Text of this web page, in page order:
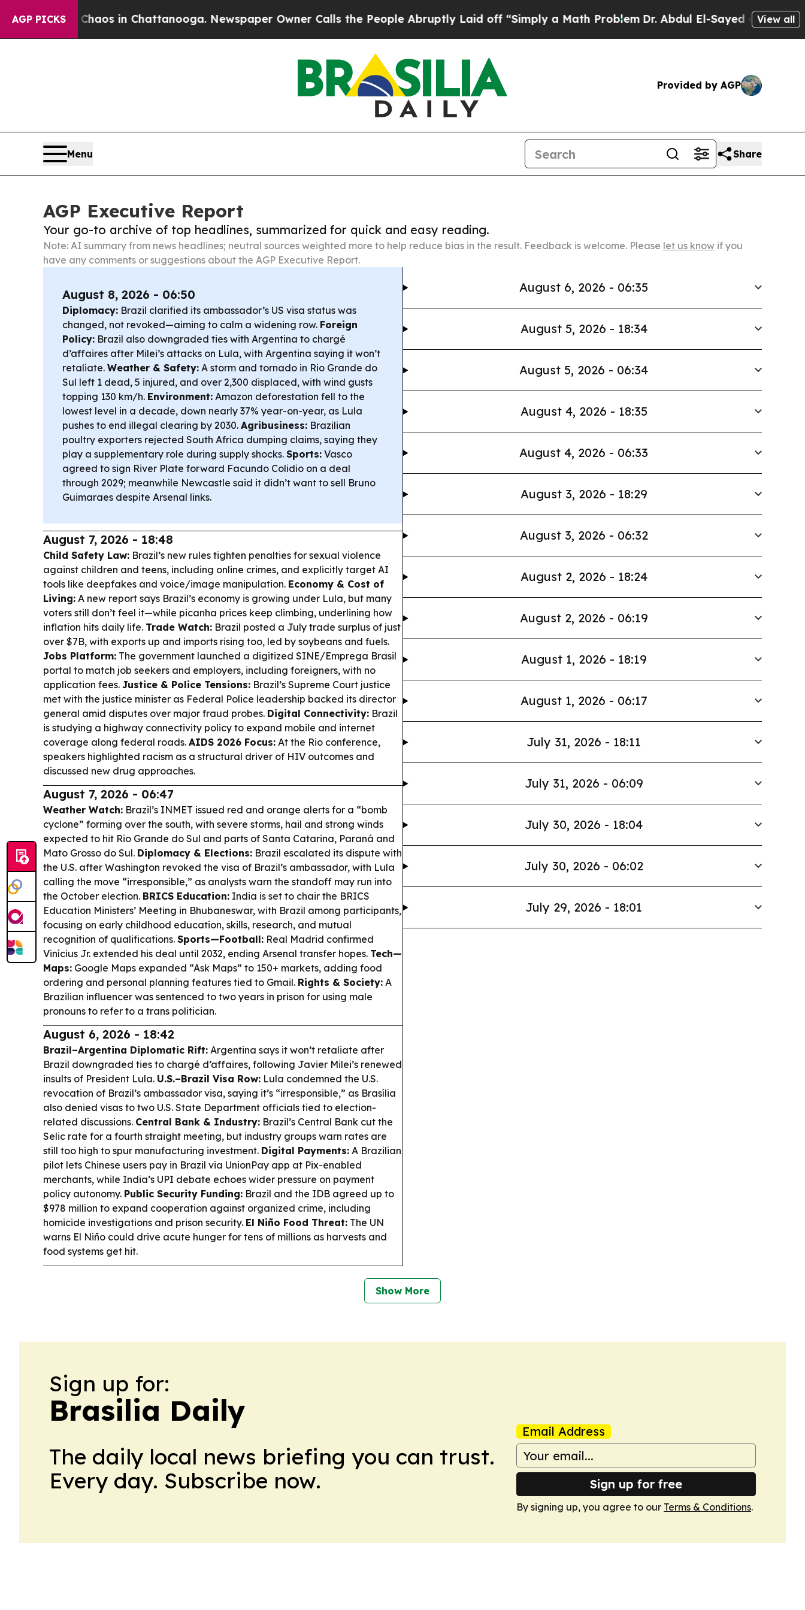
AGP PICKS
Chaos in Chattanooga. Newspaper Owner Calls the People Abruptly Laid off “Simply a Math Problem Dr. Abdul El-Sayed on HistoricView all
Provided by AGP
Menu Share
AGP Executive Report
Your go-to archive of top headlines, summarized for quick and easy reading.
Note: AI summary from news headlines; neutral sources weighted more to help reduce bias in the result. Feedback is welcome. Please let us know if you
have any comments or suggestions about the AGP Executive Report.
August 8, 2026 - 06:50
Diplomacy: Brazil clarified its ambassador’s US visa status was
changed, not revoked—aiming to calm a widening row. Foreign
Policy: Brazil also downgraded ties with Argentina to chargé
d’affaires after Milei’s attacks on Lula, with Argentina saying it won’t
retaliate. Weather & Safety: A storm and tornado in Rio Grande do
Sul left 1 dead, 5 injured, and over 2,300 displaced, with wind gusts
topping 130 km/h. Environment: Amazon deforestation fell to the
lowest level in a decade, down nearly 37% year-on-year, as Lula
pushes to end illegal clearing by 2030. Agribusiness: Brazilian
poultry exporters rejected South Africa dumping claims, saying they
play a supplementary role during supply shocks. Sports: Vasco
agreed to sign River Plate forward Facundo Colidio on a deal
through 2029; meanwhile Newcastle said it didn’t want to sell Bruno
Guimaraes despite Arsenal links.
August 7, 2026 - 18:48
Child Safety Law: Brazil’s new rules tighten penalties for sexual violence
against children and teens, including online crimes, and explicitly target AI
tools like deepfakes and voice/image manipulation. Economy & Cost of
Living: A new report says Brazil’s economy is growing under Lula, but many
voters still don’t feel it—while picanha prices keep climbing, underlining how
inflation hits daily life. Trade Watch: Brazil posted a July trade surplus of just
over $7B, with exports up and imports rising too, led by soybeans and fuels.
Jobs Platform: The government launched a digitized SINE/Emprega Brasil
portal to match job seekers and employers, including foreigners, with no
application fees. Justice & Police Tensions: Brazil’s Supreme Court justice
met with the justice minister as Federal Police leadership backed its director
general amid disputes over major fraud probes. Digital Connectivity: Brazil
is studying a highway connectivity policy to expand mobile and internet
coverage along federal roads. AIDS 2026 Focus: At the Rio conference,
speakers highlighted racism as a structural driver of HIV outcomes and
discussed new drug approaches.
August 7, 2026 - 06:47
Weather Watch: Brazil’s INMET issued red and orange alerts for a “bomb
cyclone” forming over the south, with severe storms, hail and strong winds
expected to hit Rio Grande do Sul and parts of Santa Catarina, Paraná and
Mato Grosso do Sul. Diplomacy & Elections: Brazil escalated its dispute with
the U.S. after Washington revoked the visa of Brazil’s ambassador, with Lula
calling the move “irresponsible,” as analysts warn the standoff may run into
the October election. BRICS Education: India is set to chair the BRICS
Education Ministers’ Meeting in Bhubaneswar, with Brazil among participants,
focusing on early childhood education, skills, research, and mutual
recognition of qualifications. Sports—Football: Real Madrid confirmed
Vinícius Jr. extended his deal until 2032, ending Arsenal transfer hopes. Tech—
Maps: Google Maps expanded “Ask Maps” to 150+ markets, adding food
ordering and personal planning features tied to Gmail. Rights & Society: A
Brazilian influencer was sentenced to two years in prison for using male
pronouns to refer to a trans politician.
August 6, 2026 - 18:42
Brazil–Argentina Diplomatic Rift: Argentina says it won’t retaliate after
Brazil downgraded ties to chargé d’affaires, following Javier Milei’s renewed
insults of President Lula. U.S.–Brazil Visa Row: Lula condemned the U.S.
revocation of Brazil’s ambassador visa, saying it’s “irresponsible,” as Brasília
also denied visas to two U.S. State Department officials tied to election-
related discussions. Central Bank & Industry: Brazil’s Central Bank cut the
Selic rate for a fourth straight meeting, but industry groups warn rates are
still too high to spur manufacturing investment. Digital Payments: A Brazilian
pilot lets Chinese users pay in Brazil via UnionPay app at Pix-enabled
merchants, while India’s UPI debate echoes wider pressure on payment
policy autonomy. Public Security Funding: Brazil and the IDB agreed up to
$978 million to expand cooperation against organized crime, including
homicide investigations and prison security. El Niño Food Threat: The UN
warns El Niño could drive acute hunger for tens of millions as harvests and
food systems get hit.
August 6, 2026 - 06:35
August 5, 2026 - 18:34
August 5, 2026 - 06:34
August 4, 2026 - 18:35
August 4, 2026 - 06:33
August 3, 2026 - 18:29
August 3, 2026 - 06:32
August 2, 2026 - 18:24
August 2, 2026 - 06:19
August 1, 2026 - 18:19
August 1, 2026 - 06:17
July 31, 2026 - 18:11
July 31, 2026 - 06:09
July 30, 2026 - 18:04
July 30, 2026 - 06:02
July 29, 2026 - 18:01
Show More
Sign up for:
Brasilia Daily
The daily local news briefing you can trust.
Every day. Subscribe now.
Email Address
Sign up for free
By signing up, you agree to our Terms & Conditions.